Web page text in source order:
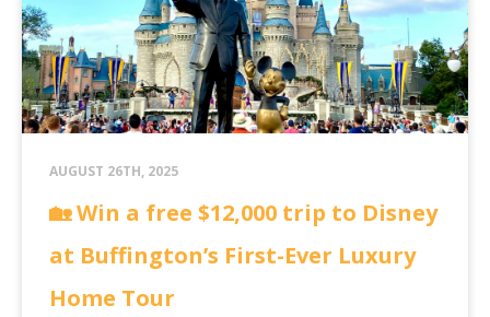
AUGUST 26TH, 2025
🏡 Win a free $12,000 trip to Disney
at Buffington’s First-Ever Luxury
Home Tour